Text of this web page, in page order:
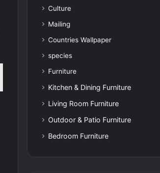
Culture
Mailing
Countries Wallpaper
species
Furniture
Kitchen & Dining Furniture
Living Room Furniture
Outdoor & Patio Furniture
Bedroom Furniture